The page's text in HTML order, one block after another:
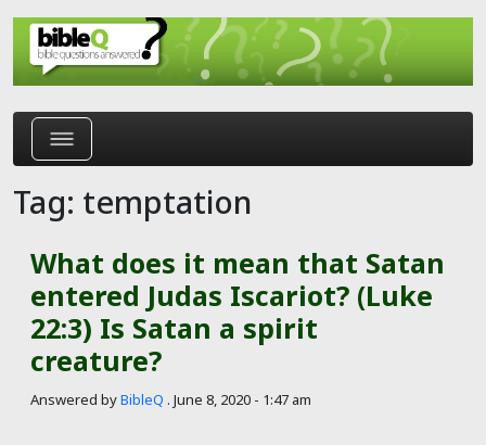
Skip to main content
Tag: temptation
What does it mean that Satan
entered Judas Iscariot? (Luke
22:3) Is Satan a spirit
creature?
Answered byBibleQ . June 8, 2020 - 1:47 am